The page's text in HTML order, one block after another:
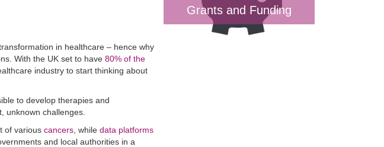
in healthcare – hence why
With the UK set to have 80% of the
industry to start thinking about
to develop therapies and
unknown challenges.
of various cancers , while data platforms
and local authorities in a
Grants and Funding